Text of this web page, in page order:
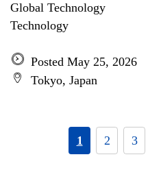
Global Technology
Technology
Posted May 25, 2026
Tokyo, Japan
1 2 3